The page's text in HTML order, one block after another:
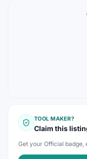
TOOL MAKER?
Claim this
Get your Official badge,